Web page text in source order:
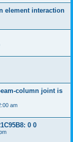
element interaction
column joint is
am
0 0